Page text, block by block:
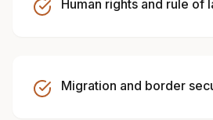
Human rights and rule of
Migration and border